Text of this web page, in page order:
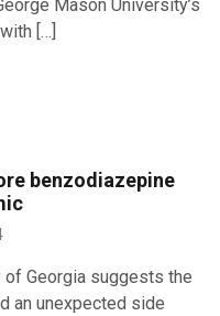
Mason University’s
[…]
benzodiazepine
Georgia suggests the
an unexpected side